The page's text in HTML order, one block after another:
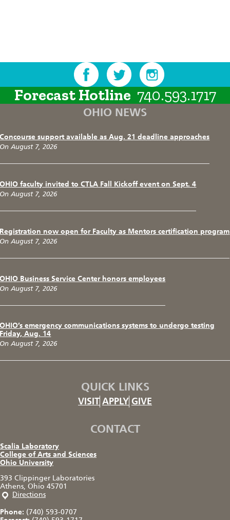
Forecast Hotline 740.593.1717
OHIO NEWS
Concourse support available as Aug. 21 deadline approaches
On August 7, 2026
OHIO faculty invited to CTLA Fall Kickoff event on Sept. 4
On August 7, 2026
Registration now open for Faculty as Mentors certification program
On August 7, 2026
OHIO Business Service Center honors employees
On August 7, 2026
OHIO’s emergency communications systems to undergo testing
Friday, Aug. 14
On August 7, 2026
QUICK LINKS
VISIT APPLY GIVE
CONTACT
Scalia Laboratory
College of Arts and Sciences
Ohio University
393 Clippinger Laboratories
Athens, Ohio 45701
Directions
Phone: (740) 593-0707